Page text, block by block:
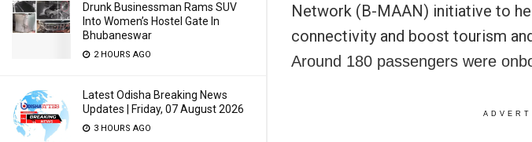
Drunk Businessman Rams SUV
Into Women’s Hostel Gate In
Bhubaneswar
2 HOURS AGO
Latest Odisha Breaking News
Updates | Friday, 07 August 2026
3 HOURS AGO
Network (B-MAAN) initiative to
connectivity and boost tourism
Around 180 passengers were